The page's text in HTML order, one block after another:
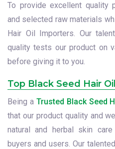
To provide excellent quality
and selected raw materials
Hair Oil Importers. Our
quality tests our product on
before giving it to you.
Top Black Seed Hair
Being a Trusted Black Seed
that our product quality and
natural and herbal skin
buyers and users. Our